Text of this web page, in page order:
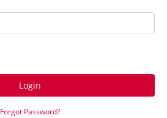
Forgot Password?